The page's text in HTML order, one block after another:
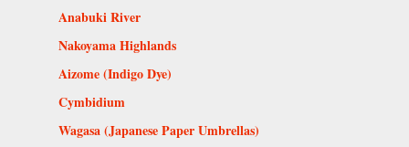
Anabuki River
Nakoyama Highlands
Aizome (Indigo Dye)
Cymbidium
Wagasa (Japanese Paper Umbrellas)